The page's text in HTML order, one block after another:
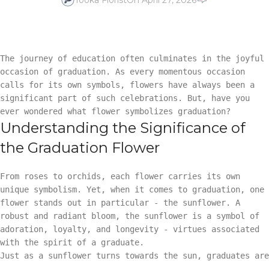
The journey of education often culminates in the joyful
occasion of graduation. As every momentous occasion
calls for its own symbols, flowers have always been a
significant part of such celebrations. But, have you
ever wondered what flower symbolizes graduation?
Understanding the Significance of
the Graduation Flower
From roses to orchids, each flower carries its own
unique symbolism. Yet, when it comes to graduation, one
flower stands out in particular - the sunflower. A
robust and radiant bloom, the sunflower is a symbol of
adoration, loyalty, and longevity - virtues associated
with the spirit of a graduate.
Just as a sunflower turns towards the sun, graduates are